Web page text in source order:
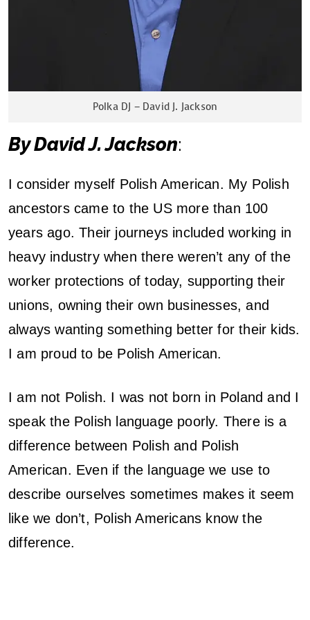
e
l
e
c
t
i
o
n
o
f
a
P
o
l
Polka DJ – David J. Jackson
By David J. Jackson:
I consider myself Polish American. My Polish
ancestors came to the US more than 100
years ago. Their journeys included working in
heavy industry when there weren’t any of the
worker protections of today, supporting their
unions, owning their own businesses, and
always wanting something better for their kids.
I am proud to be Polish American.
I am not Polish. I was not born in Poland and I
speak the Polish language poorly. There is a
difference between Polish and Polish
American. Even if the language we use to
describe ourselves sometimes makes it seem
like we don’t, Polish Americans know the
difference.